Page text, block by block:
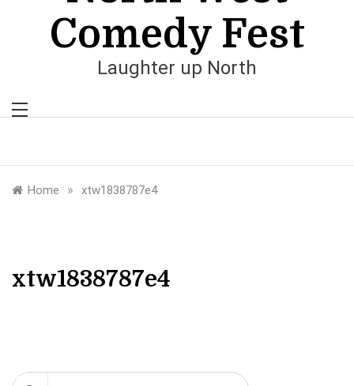
Comedy Fest
Laughter up North
Home » xtw1838787e4
xtw1838787e4